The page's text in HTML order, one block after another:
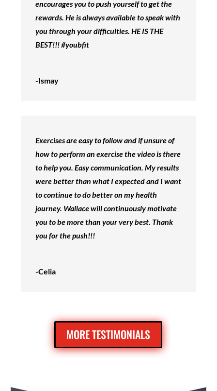
encourages you to push yourself to get the
rewards. He is always available to speak with
you through your difficulties. HE IS THE
BEST!!! #youbfit
-Ismay
Exercises are easy to follow and if unsure of
how to perform an exercise the video is there
to help you. Easy communication. My results
were better than what I expected and I want
to continue to do better on my health
journey. Wallace will continuously motivate
you to be more than your very best. Thank
you for the push!!!
-Celia
MORE TESTIMONIALS